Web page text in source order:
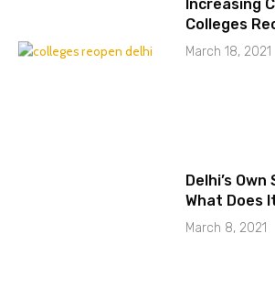
Increasing
Colleges
March 18, 2021
Delhi’s
What Does
March 8, 2021